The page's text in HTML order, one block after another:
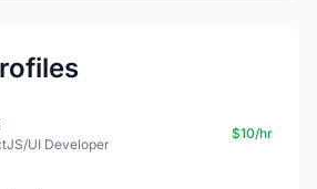
UI Developer
$10/hr